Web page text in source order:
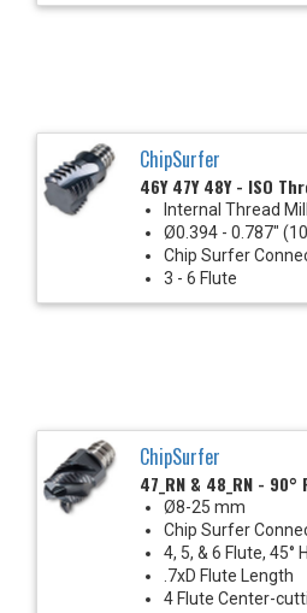
ChipSurfer
46Y 47Y 48Y - ISO
Internal Thread
Ø0.394 - 0.787"
Chip Surfer
3 - 6 Flute
ChipSurfer
47_RN & 48_RN -
Ø8-25 mm
Chip Surfer
4, 5, & 6 Flute, 45°
.7xD Flute Length
4 Flute Center-